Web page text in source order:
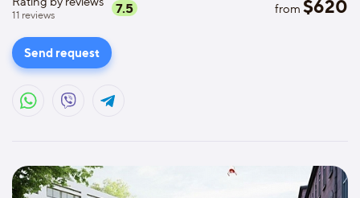
11 reviews 7.5 from $620
Send request